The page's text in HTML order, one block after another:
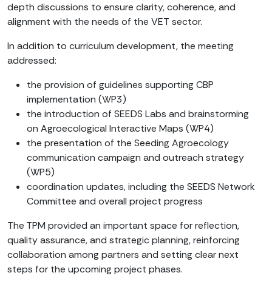
depth discussions to ensure clarity, coherence, and
alignment with the needs of the VET sector.
In addition to curriculum development, the meeting
addressed:
the provision of guidelines supporting CBP
implementation (WP3)
the introduction of SEEDS Labs and brainstorming
on Agroecological Interactive Maps (WP4)
the presentation of the Seeding Agroecology
communication campaign and outreach strategy
(WP5)
coordination updates, including the SEEDS Network
Committee and overall project progress
The TPM provided an important space for reflection,
quality assurance, and strategic planning, reinforcing
collaboration among partners and setting clear next
steps for the upcoming project phases.